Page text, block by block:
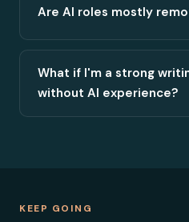
Are AI roles mostly
What if I'm a strong
without AI experience?
KEEP GOING